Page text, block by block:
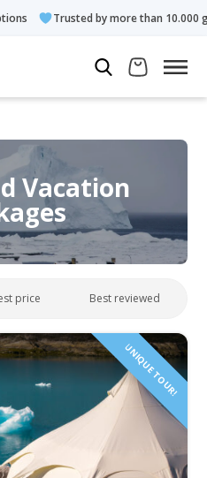
Trusted by more than 10.000 guests
Vacation
price Best reviewed
UNIQUE TOUR!